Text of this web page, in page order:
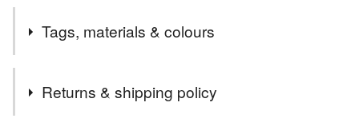
Tags, materials & colours
Returns & shipping policy